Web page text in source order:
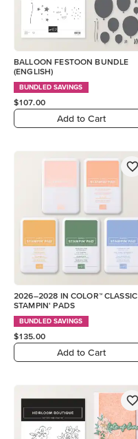
BALLOON FESTOON BUNDLE
(ENGLISH)
BUNDLED SAVINGS
$107.00
Add to Cart
2026–2028 IN COLOR™ CLASSIC
STAMPIN' PADS
BUNDLED SAVINGS
$135.00
Add to Cart